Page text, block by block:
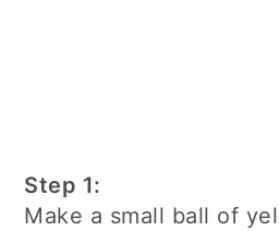
Step 1:
Make a small ball of